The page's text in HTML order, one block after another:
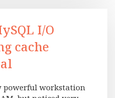
I/O
cache
powerful workstation